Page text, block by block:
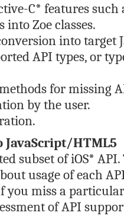
C* features
into Zoe classes.
into target
API types, or
for missing
by the user.
JavaScript/HTML5
subset of iOS*
usage of each
you miss a
of API